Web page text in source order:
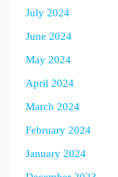
July 2024
June 2024
May 2024
April 2024
March 2024
February 2024
January 2024